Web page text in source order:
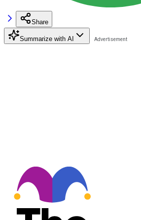
Share
Summarize with AI